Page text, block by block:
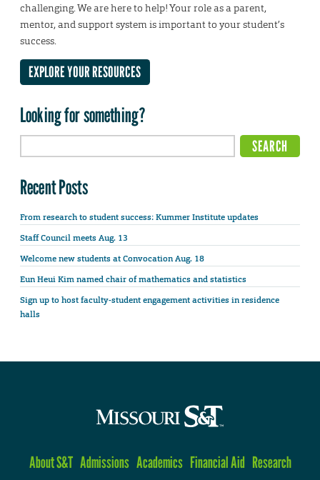
challenging. We are here to help! Your role as a parent,
mentor, and support system is important to your student’s
success.
EXPLORE YOUR RESOURCES
Looking for something?
Recent Posts
From research to student success: Kummer Institute updates
Staff Council meets Aug. 13
Welcome new students at Convocation Aug. 18
Eun Heui Kim named chair of mathematics and statistics
Sign up to host faculty-student engagement activities in residence
halls
About S&T Admissions Academics Financial Aid Research